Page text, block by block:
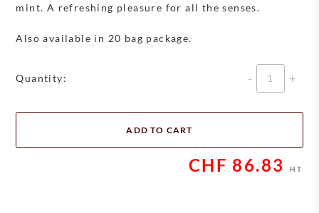
mint. A refreshing pleasure for all the senses.
Also available in 20 bag package.
Quantity: Quantity
ADD TO CART
CHF 86.83 HT